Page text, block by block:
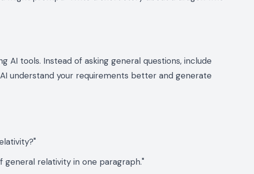
tools. Instead of asking general questions, include
understand your requirements better and generate
relativity in one paragraph."